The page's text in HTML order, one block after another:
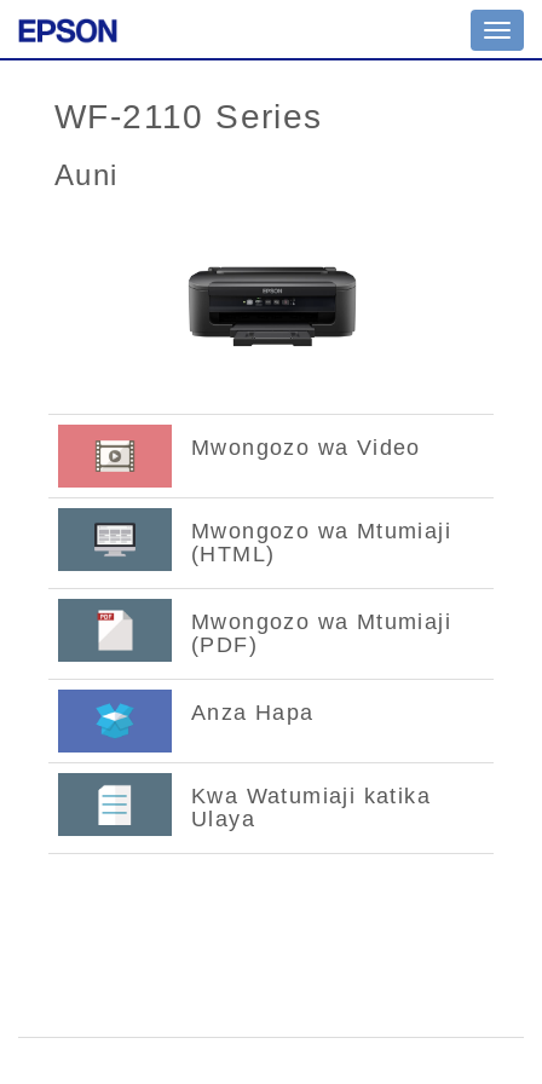
WF-2110 Series
Auni